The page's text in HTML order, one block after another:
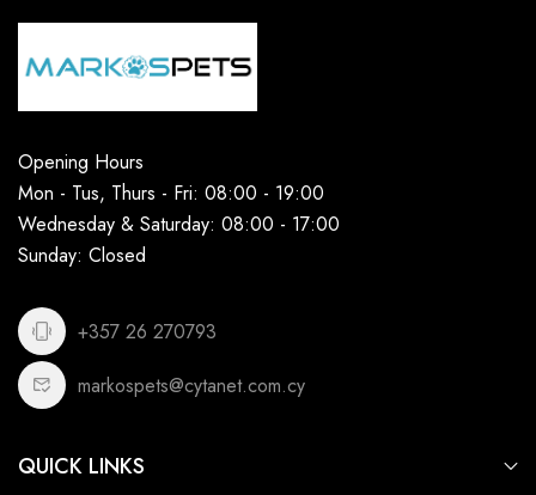
Opening Hours
Mon - Tus, Thurs - Fri: 08:00 - 19:00
Wednesday & Saturday: 08:00 - 17:00
Sunday: Closed
+357 26 270793
markospets@cytanet.com.cy
QUICK LINKS